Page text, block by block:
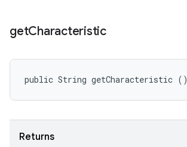
getCharacteristic
public String getCharacteristic ()
Returns